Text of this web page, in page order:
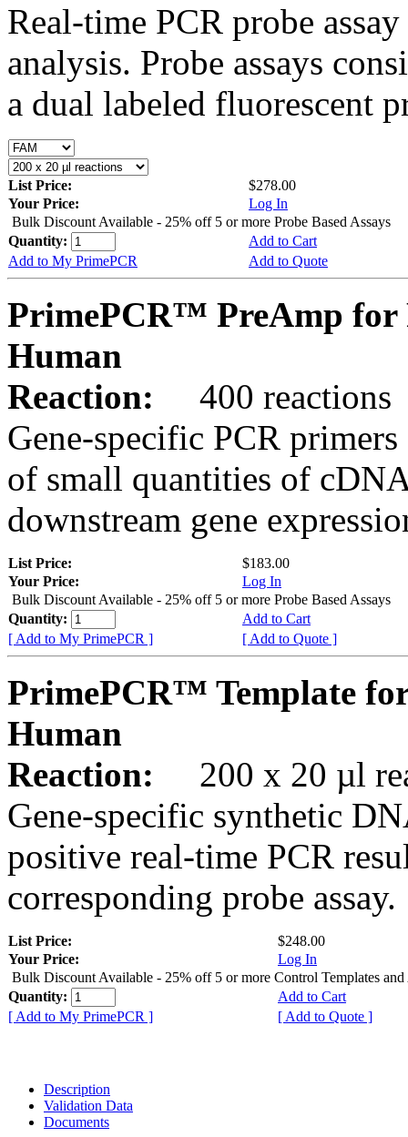
Real-time PCR probe
analysis. Probe assays
a dual labeled fluorescent
List Price:
$278.00
Your Price:
Log In
Bulk Discount Available - 25% off 5 or more Probe Based Assays
Quantity:
Add to Cart
Add to My PrimePCR
Add to Quote
PrimePCR™ PreAmp for
Human
Reaction:
400 reactions
Gene-specific PCR
of small quantities of
downstream gene
List Price:
$183.00
Your Price:
Log In
Bulk Discount Available - 25% off 5 or more Probe Based Assays
Quantity:
Add to Cart
[ Add to My PrimePCR ]
[ Add to Quote ]
PrimePCR™ Template
Human
Reaction:
200 x 20 µl
Gene-specific synthetic
positive real-time PCR
corresponding probe assay.
List Price:
$248.00
Your Price:
Log In
Bulk Discount Available - 25% off 5 or more Control Templates and
Quantity:
Add to Cart
[ Add to My PrimePCR ]
[ Add to Quote ]
Description
Validation Data
Documents